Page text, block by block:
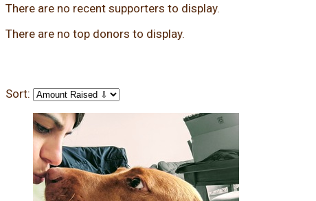
There are no recent supporters to display.
There are no top donors to display.
Sort: